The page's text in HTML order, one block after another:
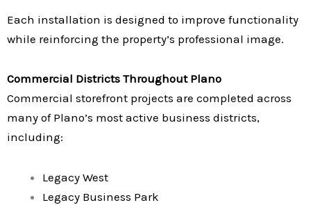
Each installation is designed to improve functionality
while reinforcing the property’s professional image.
Commercial Districts Throughout Plano
Commercial storefront projects are completed across
many of Plano’s most active business districts,
including:
Legacy West
Legacy Business Park